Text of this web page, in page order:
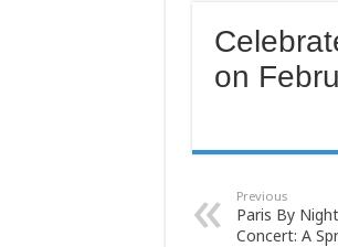
on
Previous
Paris By
Concert: A